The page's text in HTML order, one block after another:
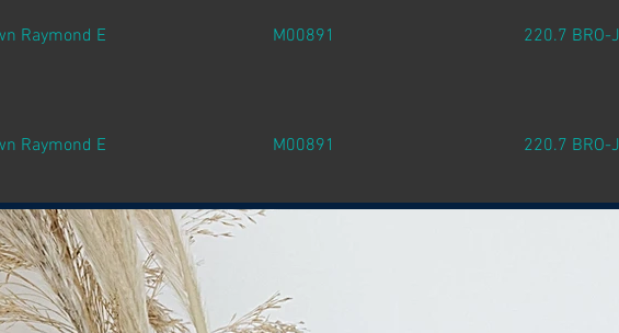
Raymond E M00891 220.7 BRO-J
Raymond E M00891 220.7 BRO-J